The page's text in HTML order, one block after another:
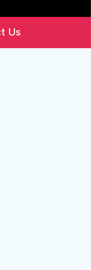
Us